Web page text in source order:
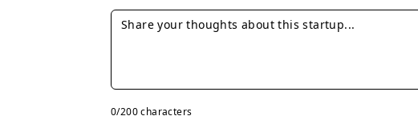
0/200 characters